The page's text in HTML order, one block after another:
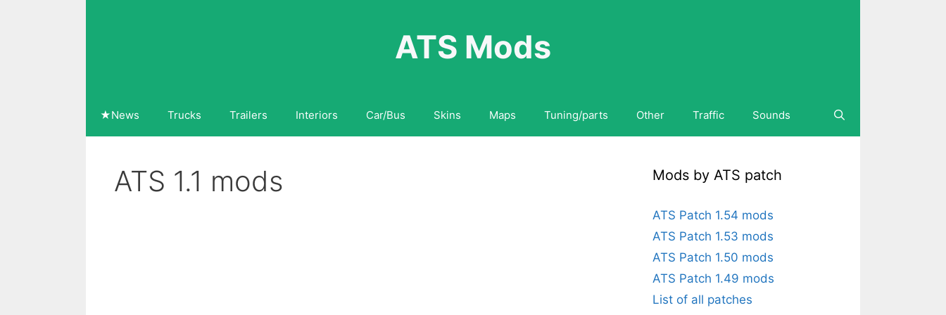
ATS Mods
★News Trucks Trailers Interiors Car/Bus Skins Maps Tuning/parts Other Traffic Sounds
ATS 1.1 mods Mods by ATS patch
ATS Patch 1.54 mods
ATS Patch 1.53 mods
ATS Patch 1.50 mods
ATS Patch 1.49 mods
List of all patches